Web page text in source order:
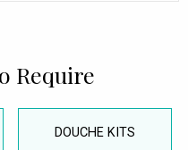
Require
DOUCHE KITS